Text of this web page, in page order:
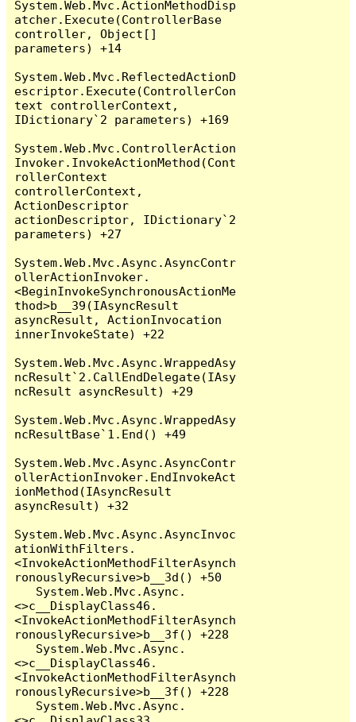
System.Web.Mvc.ActionMethodDisp
atcher.Execute(ControllerBase
controller, Object[]
parameters) +14
System.Web.Mvc.ReflectedActionD
escriptor.Execute(ControllerCon
text controllerContext,
IDictionary`2 parameters) +169
System.Web.Mvc.ControllerAction
Invoker.InvokeActionMethod(Cont
rollerContext
controllerContext,
ActionDescriptor
actionDescriptor, IDictionary`2
parameters) +27
System.Web.Mvc.Async.AsyncContr
ollerActionInvoker.
<BeginInvokeSynchronousActionMe
thod>b__39(IAsyncResult
asyncResult, ActionInvocation
innerInvokeState) +22
System.Web.Mvc.Async.WrappedAsy
ncResult`2.CallEndDelegate(IAsy
ncResult asyncResult) +29
System.Web.Mvc.Async.WrappedAsy
ncResultBase`1.End() +49
System.Web.Mvc.Async.AsyncContr
ollerActionInvoker.EndInvokeAct
ionMethod(IAsyncResult
asyncResult) +32
System.Web.Mvc.Async.AsyncInvoc
ationWithFilters.
<InvokeActionMethodFilterAsynch
ronouslyRecursive>b__3d() +50
<>c__DisplayClass46.
<InvokeActionMethodFilterAsynch
ronouslyRecursive>b__3f() +228
<>c__DisplayClass46.
<InvokeActionMethodFilterAsynch
ronouslyRecursive>b__3f() +228